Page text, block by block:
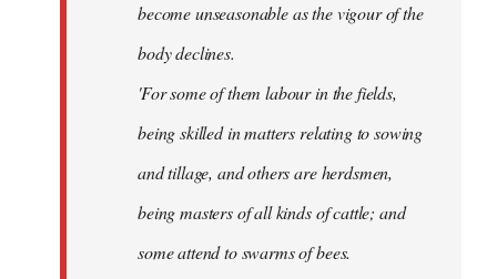
become unseasonable as the vigour of the
body declines.
'For some of them labour in the fields,
being skilled in matters relating to sowing
and tillage, and others are herdsmen,
being masters of all kinds of cattle; and
some attend to swarms of bees.